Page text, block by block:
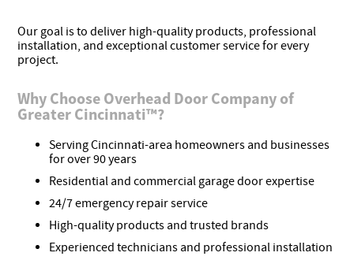
Our goal is to deliver high-quality products, professional
installation, and exceptional customer service for every
project.
Why Choose Overhead Door Company of
Greater Cincinnati™?
Serving Cincinnati-area homeowners and businesses
for over 90 years
Residential and commercial garage door expertise
24/7 emergency repair service
High-quality products and trusted brands
Experienced technicians and professional installation